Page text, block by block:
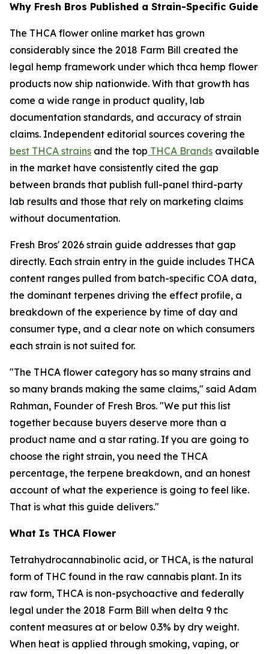
Why Fresh Bros Published a Strain-Specific Guide
The THCA flower online market has grown
considerably since the 2018 Farm Bill created the
legal hemp framework under which thca hemp flower
products now ship nationwide. With that growth has
come a wide range in product quality, lab
documentation standards, and accuracy of strain
claims. Independent editorial sources covering the
best THCA strains and the top THCA Brands available
in the market have consistently cited the gap
between brands that publish full-panel third-party
lab results and those that rely on marketing claims
without documentation.
Fresh Bros' 2026 strain guide addresses that gap
directly. Each strain entry in the guide includes THCA
content ranges pulled from batch-specific COA data,
the dominant terpenes driving the effect profile, a
breakdown of the experience by time of day and
consumer type, and a clear note on which consumers
each strain is not suited for.
"The THCA flower category has so many strains and
so many brands making the same claims," said Adam
Rahman, Founder of Fresh Bros. "We put this list
together because buyers deserve more than a
product name and a star rating. If you are going to
choose the right strain, you need the THCA
percentage, the terpene breakdown, and an honest
account of what the experience is going to feel like.
That is what this guide delivers."
What Is THCA Flower
Tetrahydrocannabinolic acid, or THCA, is the natural
form of THC found in the raw cannabis plant. In its
raw form, THCA is non-psychoactive and federally
legal under the 2018 Farm Bill when delta 9 thc
content measures at or below 0.3% by dry weight.
When heat is applied through smoking, vaping, or